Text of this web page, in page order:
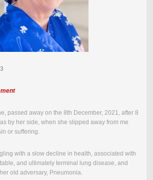
passed away on the 8th December, 2021, after 8
by her side, when she slipped away from me
or suffering.
with a slow decline in health, associated with
and ultimately terminal lung disease, and
old adversary, Pneumonia.